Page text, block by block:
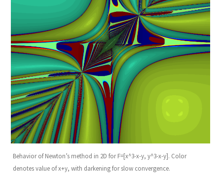
Behavior of Newton’s method in 2D for F=[x^3-x-y, y^3-x-y]. Color
denotes value of x+y, with darkening for slow convergence.